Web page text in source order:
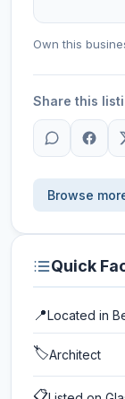
Own this
Share this
Browse
Quick
📍Located in
🏷️Architect
📋